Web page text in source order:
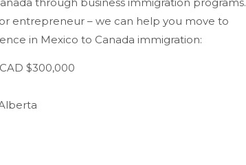
entrepreneur – we can help you move to
in Mexico to Canada immigration:
$300,000